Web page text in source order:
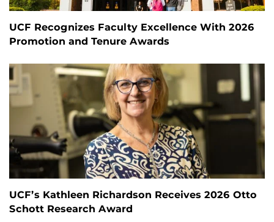
UCF Recognizes Faculty Excellence With 2026
Promotion and Tenure Awards
UCF’s Kathleen Richardson Receives 2026 Otto
Schott Research Award